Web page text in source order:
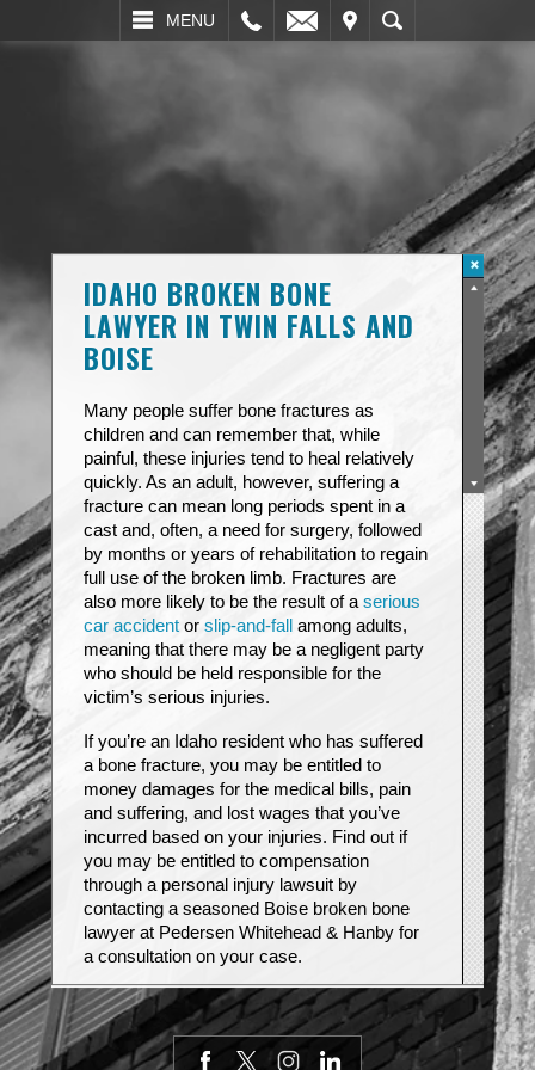
MENU
SEARCH
IDAHO BROKEN BONE
LAWYER IN TWIN FALLS AND
BOISE
Many people suffer bone fractures as
children and can remember that, while
painful, these injuries tend to heal relatively
quickly. As an adult, however, suffering a
fracture can mean long periods spent in a
cast and, often, a need for surgery, followed
by months or years of rehabilitation to regain
full use of the broken limb. Fractures are
also more likely to be the result of a serious
car accidentor slip-and-fallamong adults,
meaning that there may be a negligent party
who should be held responsible for the
victim’s serious injuries.
If you’re an Idaho resident who has suffered
a bone fracture, you may be entitled to
money damages for the medical bills, pain
and suffering, and lost wages that you’ve
incurred based on your injuries. Find out if
you may be entitled to compensation
through a personal injury lawsuit by
contacting a seasoned Boise broken bone
lawyer at Pedersen Whitehead & Hanby for
a consultation on your case.
Types of fracture injuries
Bones are rigid, but they are capable of
bending to some extent when under